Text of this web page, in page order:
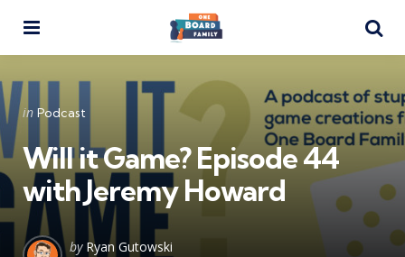
Categories
Posted
in Podcast
Will it Game? Episode 44
with Jeremy Howard
Posted
by Ryan Gutowski